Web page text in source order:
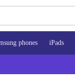
phones iPads